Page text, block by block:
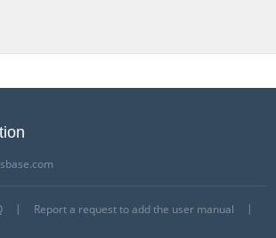
Report a request to add the user manual